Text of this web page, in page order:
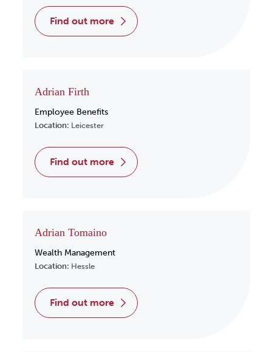
find out more
Adrian Firth
Employee Benefits
Location: Leicester
find out more
Adrian Tomaino
Wealth Management
Location: Hessle
find out more